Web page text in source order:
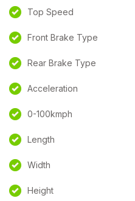
Top Speed
Front Brake Type
Rear Brake Type
Acceleration
0-100kmph
Length
Width
Height